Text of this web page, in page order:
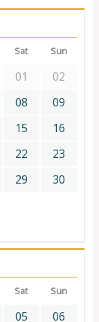
Sat Sun
01
02
08
09
15
16
22
23
29
30
Sat Sun
05 06